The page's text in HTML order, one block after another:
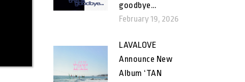
goodbye…
February 19, 2026
LAVALOVE
Announce New
Album ‘TAN